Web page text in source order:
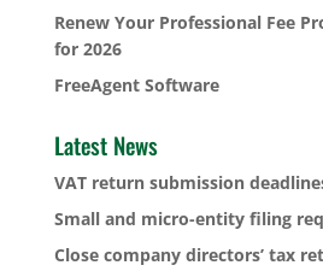
Renew Your Professional Fee
for 2026
FreeAgent Software
Latest News
VAT return submission
Small and micro-entity filing
Close company directors’ tax